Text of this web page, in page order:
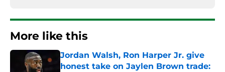
More like this
Jordan Walsh, Ron Harper Jr. give
honest take on Jaylen Brown trade: